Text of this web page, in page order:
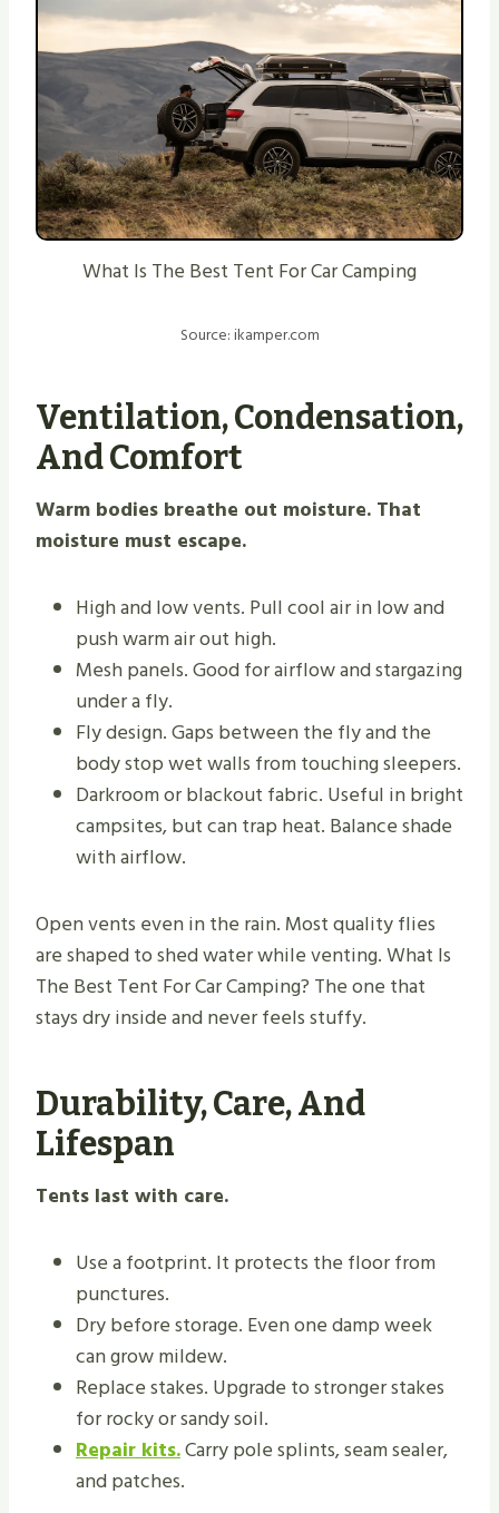
What Is The Best Tent For Car Camping
Source: ikamper.com
Ventilation, Condensation,
And Comfort
Warm bodies breathe out moisture. That
moisture must escape.
High and low vents. Pull cool air in low and
push warm air out high.
Mesh panels. Good for airflow and stargazing
under a fly.
Fly design. Gaps between the fly and the
body stop wet walls from touching sleepers.
Darkroom or blackout fabric. Useful in bright
campsites, but can trap heat. Balance shade
with airflow.
Open vents even in the rain. Most quality flies
are shaped to shed water while venting. What Is
The Best Tent For Car Camping? The one that
stays dry inside and never feels stuffy.
Durability, Care, And
Lifespan
Tents last with care.
Use a footprint. It protects the floor from
punctures.
Dry before storage. Even one damp week
can grow mildew.
Replace stakes. Upgrade to stronger stakes
for rocky or sandy soil.
Repair kits.Carry pole splints, seam sealer,
and patches.